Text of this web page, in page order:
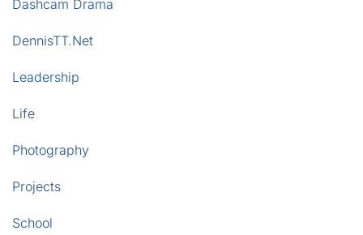
Dashcam Drama
DennisTT.Net
Leadership
Life
Photography
Projects
School